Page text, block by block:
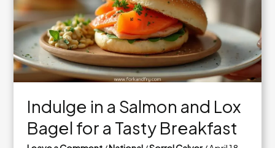
Beef
Indulge in a Salmon and Lox
Bagel for a Tasty Breakfast